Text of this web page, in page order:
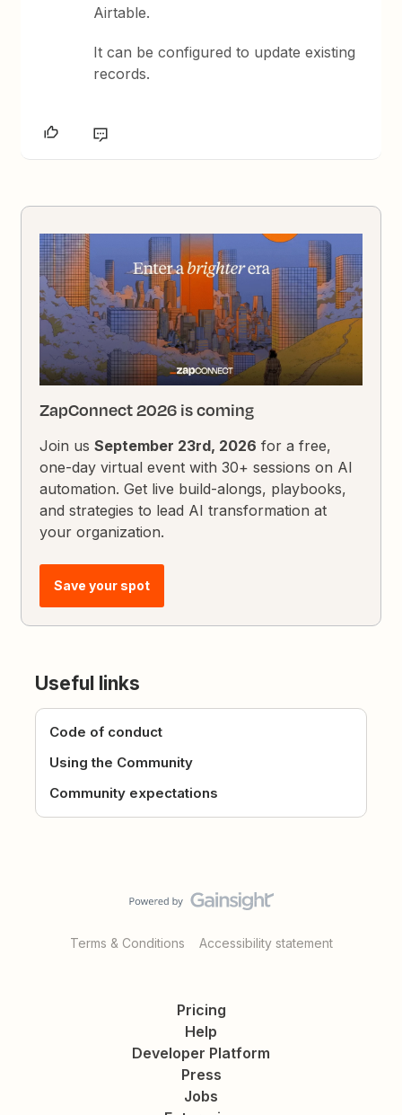
Airtable.
It can be configured to update existing
records.
ZapConnect 2026 is coming
Join usSeptember 23rd, 2026 for a free,
one-day virtual event with 30+ sessions on AI
automation. Get live build-alongs, playbooks,
and strategies to lead AI transformation at
your organization.
Save your spot
Useful links
Code of conduct
Using the Community
Community expectations
Terms & Conditions Accessibility statement
Pricing
Help
Developer Platform
Press
Jobs